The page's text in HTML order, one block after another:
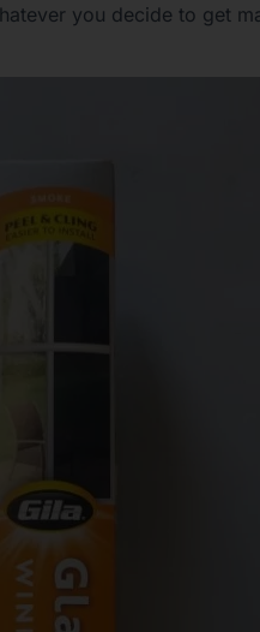
you decide to get